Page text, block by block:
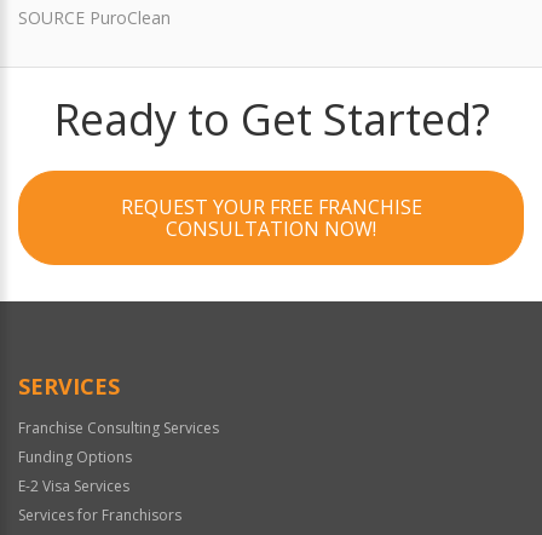
SOURCE PuroClean
Ready to Get Started?
REQUEST YOUR FREE FRANCHISE
CONSULTATION NOW!
SERVICES
Franchise Consulting Services
Funding Options
E-2 Visa Services
Services for Franchisors